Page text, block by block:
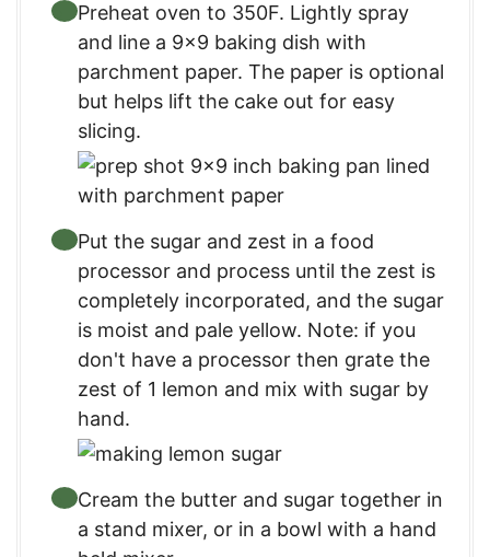
Preheat oven to 350F. Lightly spray
and line a 9×9 baking dish with
parchment paper. The paper is optional
but helps lift the cake out for easy
slicing.
Put the sugar and zest in a food
processor and process until the zest is
completely incorporated, and the sugar
is moist and pale yellow. Note: if you
don't have a processor then grate the
zest of 1 lemon and mix with sugar by
hand.
Cream the butter and sugar together in
a stand mixer, or in a bowl with a hand